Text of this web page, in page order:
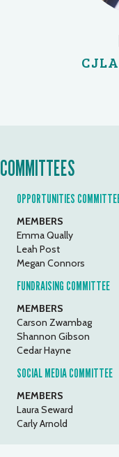
COMMITTEES
OPPORTUNITIES
MEMBERS
Emma Qually
Leah Post
Megan Connors
FUNDRAISING COMMITTEE
MEMBERS
Carson Zwambag
Shannon Gibson
Cedar Hayne
SOCIAL MEDIA COMMITTEE
MEMBERS
Laura Seward
Carly Arnold